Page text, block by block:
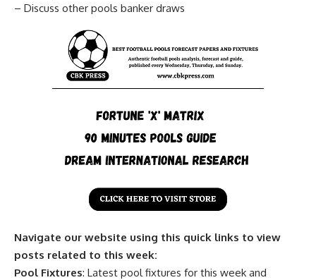
– Discuss other pools banker draws
Navigate our website using this quick links to view
posts related to this week:
Pool Fixtures: Latest pool fixtures for this week and